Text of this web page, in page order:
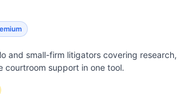
and small-firm litigators covering research,
support in one tool.